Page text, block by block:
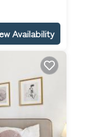
Availability